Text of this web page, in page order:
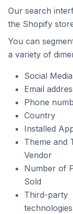
Our search
the Shopify
You can
a variety of
Social
Email
Phone
Country
Installed
Theme and
Vendor
Number of
Sold
Third-party
technologies